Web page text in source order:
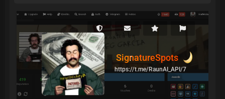
SignatureSpots
https://t.me/RaunAI_API/7